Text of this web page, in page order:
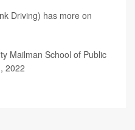
Driving) has more on
Mailman School of Public
2022